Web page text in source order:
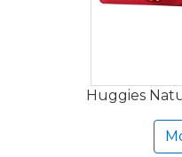
Huggies